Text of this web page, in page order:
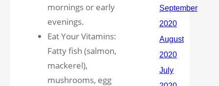
mornings or early
evenings.
Eat Your Vitamins:
Fatty fish (salmon,
mackerel),
mushrooms, egg